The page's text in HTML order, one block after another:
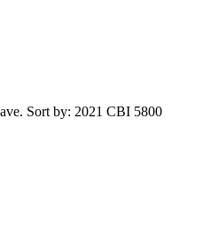
Sort by: 2021 CBI 5800